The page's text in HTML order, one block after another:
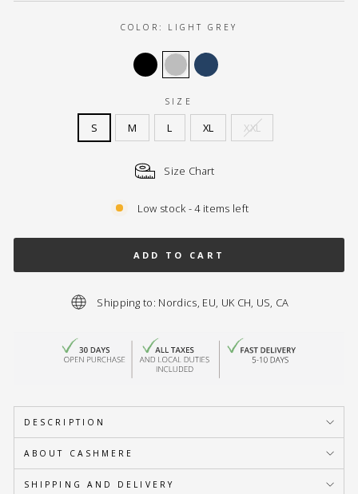
COLOR: LIGHT GREY
SIZE
S M L XL XXL
Size Chart
Low stock - 4 items left
ADD TO CART
Shipping to: Nordics, EU, UK CH, US, CA
DESCRIPTION
ABOUT CASHMERE
SHIPPING AND DELIVERY